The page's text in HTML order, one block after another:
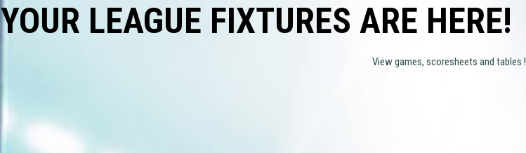
YOUR LEAGUE FIXTURES ARE HERE!
View games, scoresheets and tables !